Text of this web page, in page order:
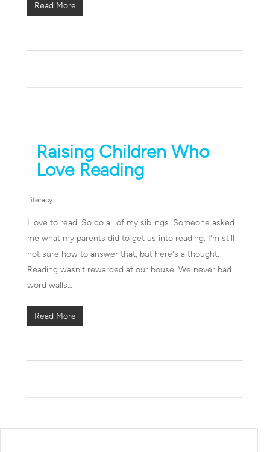
Read More
Raising Children Who
Love Reading
Literacy
I love to read. So do all of my siblings. Someone asked
me what my parents did to get us into reading. I'm still
not sure how to answer that, but here's a thought.
Reading wasn't rewarded at our house. We never had
word walls…
Read More